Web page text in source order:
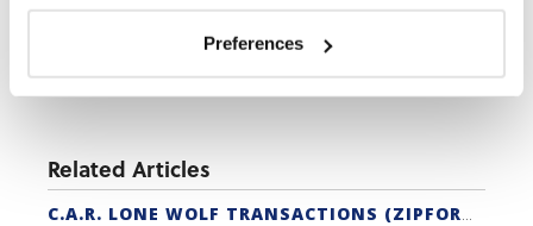
Preferences
Related Articles
C.A.R. LONE WOLF TRANSACTIONS (ZIPFORM EDITION) CERTIFICATION